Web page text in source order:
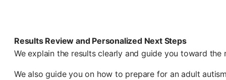
Results Review and Personalized Next Steps
We explain the results clearly and guide you toward
We also guide you on how to prepare for an adult